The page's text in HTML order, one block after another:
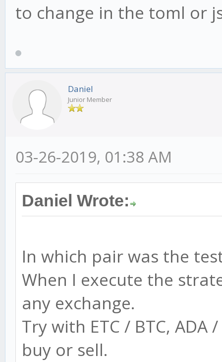
to change in the toml or
Daniel
Junior Member
03-26-2019, 01:38 AM
Daniel Wrote:
In which pair was the
When I execute the
any exchange.
Try with ETC / BTC, ADA
buy or sell.